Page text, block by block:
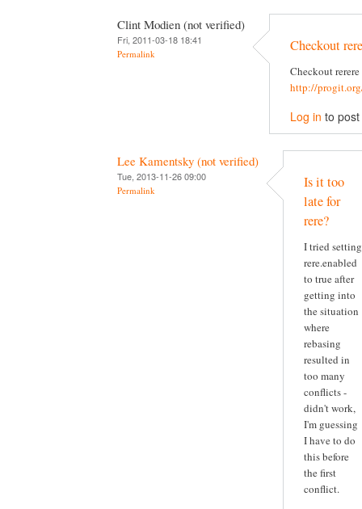
Clint Modien (not verified)
Fri, 2011-03-18 18:41
Permalink Checkout
Checkout rerere
http://
Log in to
Lee Kamentsky (not verified)
Tue, 2013-11-26 09:00
Permalink
Is it too
late for
rere?
I tried setting
rere.enabled
to true after
getting into
the situation
where
rebasing
resulted in
too many
conflicts -
didn't work,
I'm guessing
I have to do
this before
the first
conflict.